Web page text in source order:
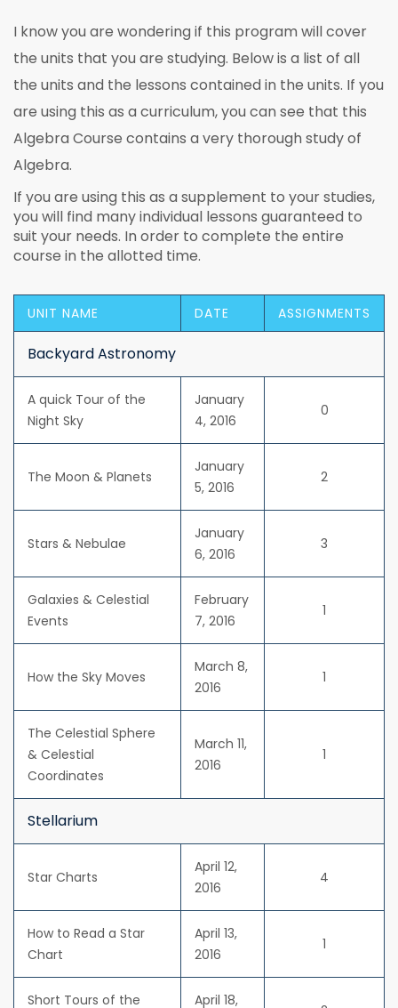
I know you are wondering if this program will cover
the units that you are studying. Below is a list of all
the units and the lessons contained in the units. If you
are using this as a curriculum, you can see that this
Algebra Course contains a very thorough study of
Algebra.
If you are using this as a supplement to your studies,
you will find many individual lessons guaranteed to
suit your needs. In order to complete the entire
course in the allotted time.
UNIT NAME DATE ASSIGNMENTS
Backyard Astronomy
A quick Tour of the
Night Sky
January
4, 2016
0
The Moon & Planets
January
5, 2016
2
Stars & Nebulae
January
6, 2016
3
Galaxies & Celestial
Events
February
7, 2016
1
How the Sky Moves
March 8,
2016
1
The Celestial Sphere
& Celestial
Coordinates
March 11,
2016
1
Stellarium
Star Charts
April 12,
2016
4
How to Read a Star
Chart
April 13,
2016
1
Short Tours of the
April 18,